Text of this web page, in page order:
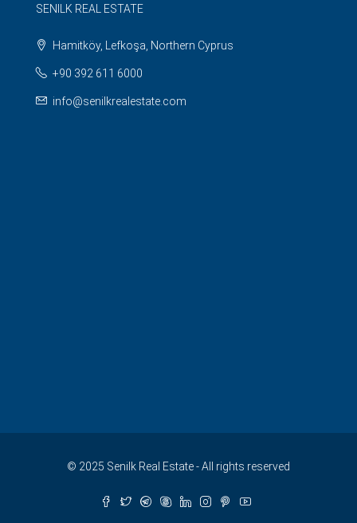
SENILK REAL ESTATE
Hamitköy, Lefkoşa, Northern Cyprus
+90 392 611 6000
info@senilkrealestate.com
© 2025 Senilk Real Estate - All rights reserved